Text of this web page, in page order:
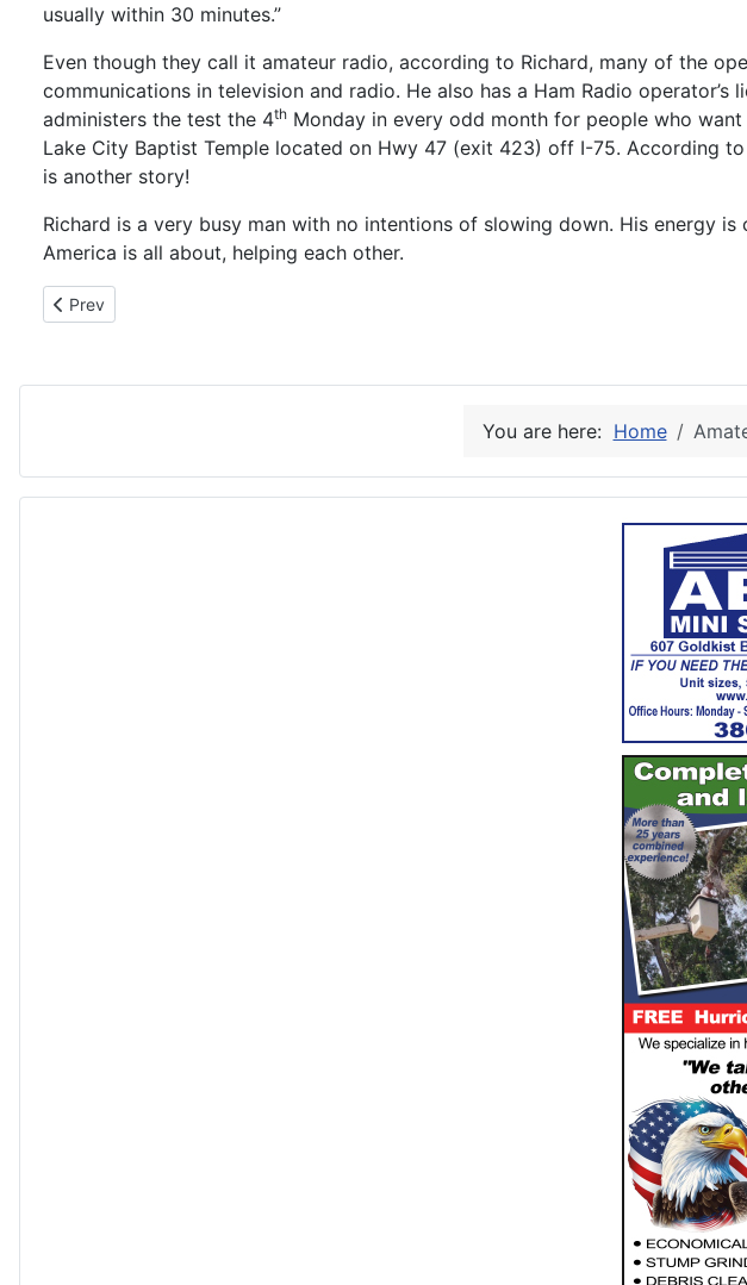
usually within 30 minutes.”
Even though they call it amateur radio, according to Richard, many of the
communications in television and radio. He also has a Ham Radio
administers the test the 4th Monday in every odd month for people who
Lake City Baptist Temple located on Hwy 47 (exit 423) off I-75. According
is another story!
Richard is a very busy man with no intentions of slowing down. His energy
America is all about, helping each other.
Previous article: 12-21-18 Live Oak's lighted Christmas Parade
Prev
You are here: Home